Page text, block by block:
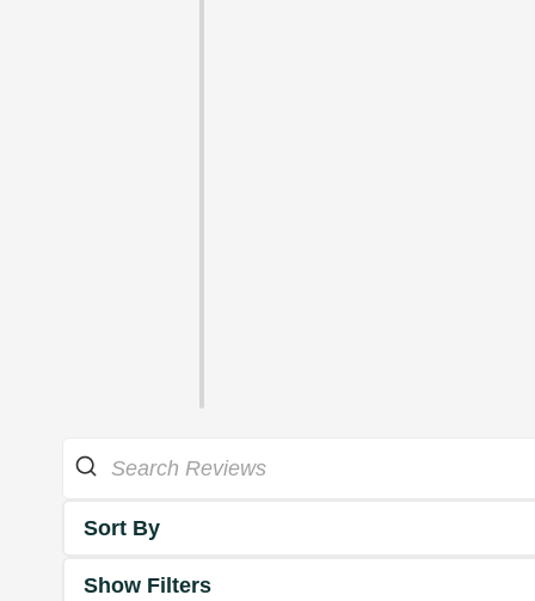
Sort By
Show Filters